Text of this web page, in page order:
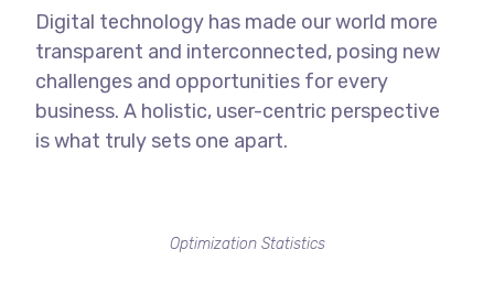
Digital technology has made our world more
transparent and interconnected, posing new
challenges and opportunities for every
business. A holistic, user-centric perspective
is what truly sets one apart.
Optimization Statistics